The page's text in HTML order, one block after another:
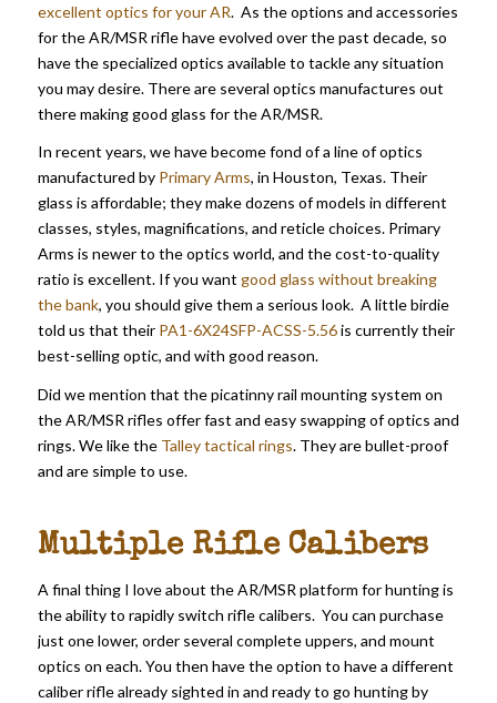
excellent optics for your AR. As the options and accessories
for the AR/MSR rifle have evolved over the past decade, so
have the specialized optics available to tackle any situation
you may desire. There are several optics manufactures out
there making good glass for the AR/MSR.
In recent years, we have become fond of a line of optics
manufactured by Primary Arms, in Houston, Texas. Their
glass is affordable; they make dozens of models in different
classes, styles, magnifications, and reticle choices. Primary
Arms is newer to the optics world, and the cost-to-quality
ratio is excellent. If you want good glass without breaking
the bank, you should give them a serious look. A little birdie
told us that their PA1-6X24SFP-ACSS-5.56is currently their
best-selling optic, and with good reason.
Did we mention that the picatinny rail mounting system on
the AR/MSR rifles offer fast and easy swapping of optics and
rings. We like the Talley tactical rings. They are bullet-proof
and are simple to use.
Multiple Rifle Calibers
A final thing I love about the AR/MSR platform for hunting is
the ability to rapidly switch rifle calibers. You can purchase
just one lower, order several complete uppers, and mount
optics on each. You then have the option to have a different
caliber rifle already sighted in and ready to go hunting by